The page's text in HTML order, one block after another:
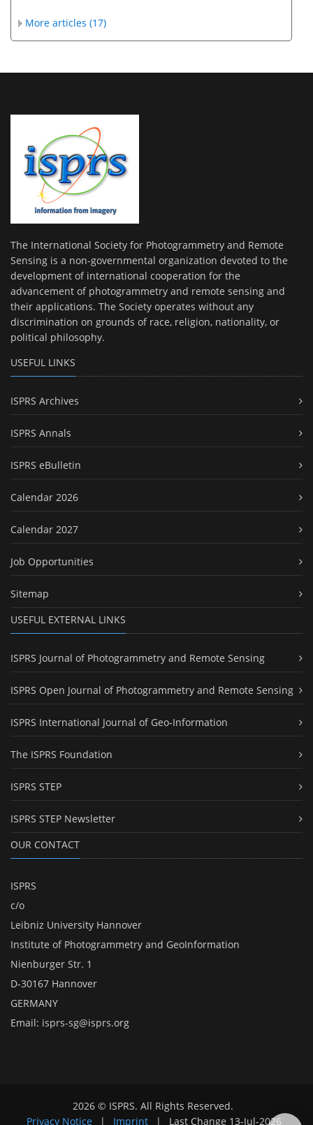
More articles (17)
The International Society for Photogrammetry and Remote
Sensing is a non-governmental organization devoted to the
development of international cooperation for the
advancement of photogrammetry and remote sensing and
their applications. The Society operates without any
discrimination on grounds of race, religion, nationality, or
political philosophy.
USEFUL LINKS
ISPRS Archives
ISPRS Annals
ISPRS eBulletin
Calendar 2026
Calendar 2027
Job Opportunities
Sitemap
USEFUL EXTERNAL LINKS
ISPRS Journal of Photogrammetry and Remote Sensing
ISPRS Open Journal of Photogrammetry and Remote Sensing
ISPRS International Journal of Geo-Information
The ISPRS Foundation
ISPRS STEP
ISPRS STEP Newsletter
OUR CONTACT
ISPRS
c/o
Leibniz University Hannover
Institute of Photogrammetry and GeoInformation
Nienburger Str. 1
D-30167 Hannover
GERMANY
Email: isprs-sg@isprs.org
2026 © ISPRS. All Rights Reserved.
Privacy Notice
| Imprint | Last Change 13-Jul-2026